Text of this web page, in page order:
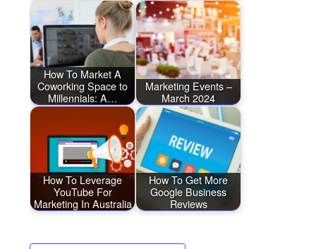
How To Market A
Coworking Space to
Millennials: A…
Marketing Events –
March 2024
How To Leverage
YouTube For
Marketing In Australia
How To Get More
Google Business
Reviews